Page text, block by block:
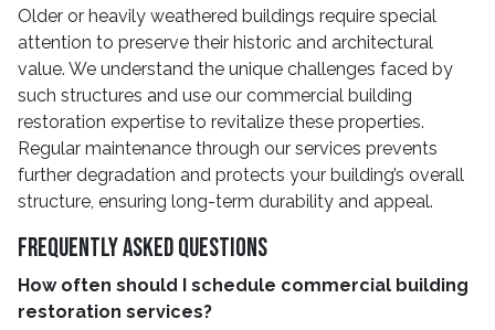
Older or heavily weathered buildings require special
attention to preserve their historic and architectural
value. We understand the unique challenges faced by
such structures and use our commercial building
restoration expertise to revitalize these properties.
Regular maintenance through our services prevents
further degradation and protects your building’s overall
structure, ensuring long-term durability and appeal.
Frequently Asked Questions
How often should I schedule commercial building
restoration services?